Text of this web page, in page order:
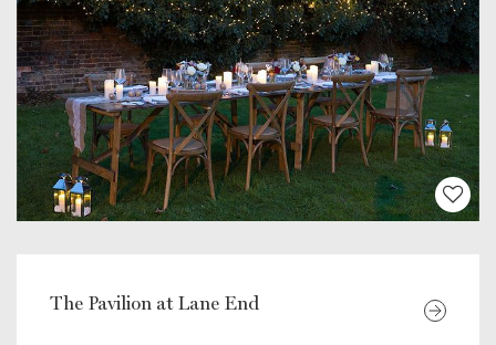
The Pavilion at Lane End